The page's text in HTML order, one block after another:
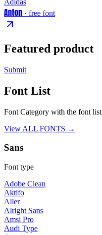
Adidas
Anton · free font
Featured product
Submit
Font List
Font Category with the font list
View ALL FONTS →
Sans
Font type
Adobe Clean
Aktifo
Aller
Alright Sans
Amsi Pro
Audi Type